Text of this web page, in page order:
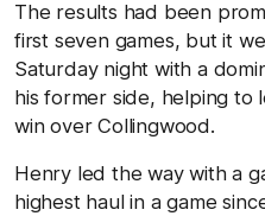
The results had been
first seven games, but it
Saturday night with a
his former side, helping to
win over Collingwood.
Henry led the way with a
highest haul in a game